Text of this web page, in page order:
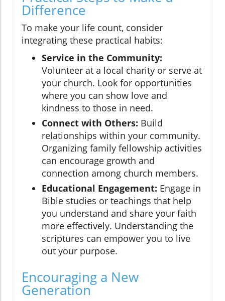
Difference
To make your life count, consider
integrating these practical habits:
Service in the Community:
Volunteer at a local charity or serve at
your church. Look for opportunities
where you can show love and
kindness to those in need.
Connect with Others: Build
relationships within your community.
Organizing family fellowship activities
can encourage growth and
connection among church members.
Educational Engagement: Engage in
Bible studies or teachings that help
you understand and share your faith
more effectively. Understanding the
scriptures can empower you to live
out your purpose.
Encouraging a New
Generation